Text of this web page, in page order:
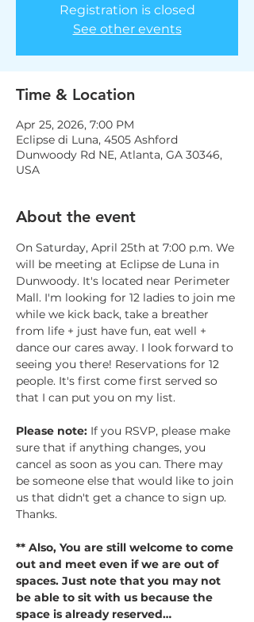
Registration is closed
See other events
Time & Location
Apr 25, 2026, 7:00 PM
Eclipse di Luna, 4505 Ashford
Dunwoody Rd NE, Atlanta, GA 30346,
USA
About the event
On Saturday, April 25th at 7:00 p.m. We
will be meeting at Eclipse de Luna in
Dunwoody. It's located near Perimeter
Mall. I'm looking for 12 ladies to join me
while we kick back, take a breather
from life + just have fun, eat well +
dance our cares away. I look forward to
seeing you there! Reservations for 12
people. It's first come first served so
that I can put you on my list.
Please note: If you RSVP, please make
sure that if anything changes, you
cancel as soon as you can. There may
be someone else that would like to join
us that didn't get a chance to sign up.
Thanks.
** Also, You are still welcome to come
out and meet even if we are out of
spaces. Just note that you may not
be able to sit with us because the
space is already reserved…